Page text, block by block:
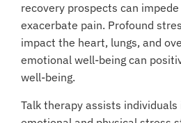
recovery prospects can
exacerbate pain. Profound
impact the heart, lungs, and
emotional well-being can
well-being.
Talk therapy assists individuals